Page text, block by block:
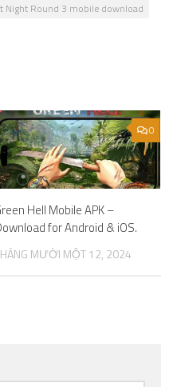
Night Round 3 mobile download
0
Hell Mobile APK –
for Android & iOS.
MƯỜI MỘT 12, 2024